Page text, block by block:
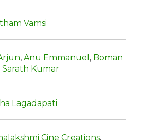
Vamsi
, Anu Emmanuel , Boman
Sarath Kumar
Lagadapati
Cine Creations,